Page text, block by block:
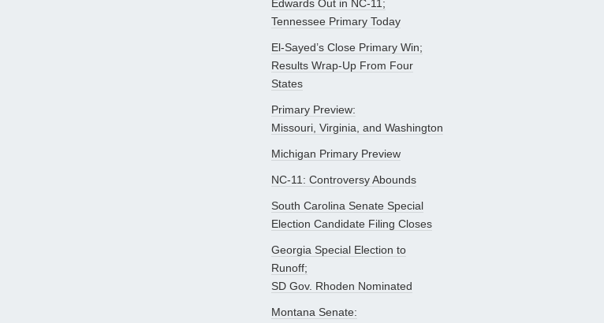
Edwards Out in NC-11;
Tennessee Primary Today
El-Sayed’s Close Primary Win;
Results Wrap-Up From Four
States
Primary Preview:
Missouri, Virginia, and Washington
Michigan Primary Preview
NC-11: Controversy Abounds
South Carolina Senate Special
Election Candidate Filing Closes
Georgia Special Election to
Runoff;
SD Gov. Rhoden Nominated
Montana Senate: